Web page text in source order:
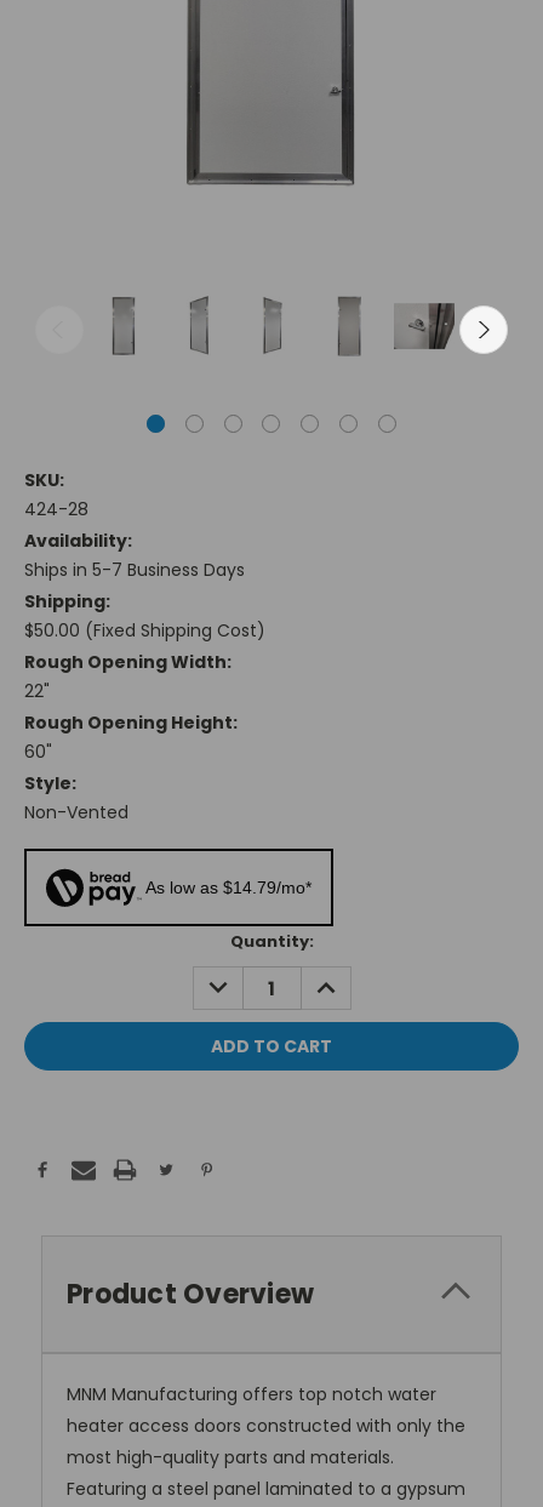
SKU:
424-28
Availability:
Ships in 5-7 Business Days
Shipping:
$50.00 (Fixed Shipping Cost)
Rough Opening Width:
22"
Rough Opening Height:
60"
Style:
Non-Vented
As low as $14.79/mo*
Quantity:
DECREASE
QUANTITY:
INCREASE
QUANTITY:
Product Overview
MNM Manufacturing offers top notch water
heater access doors constructed with only the
most high-quality parts and materials.
Featuring a steel panel laminated to a gypsum